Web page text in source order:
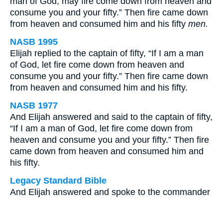
consume you and your fifty.” Then fire came down
from heaven and consumed him and his fifty men.
NASB 1995
Elijah replied to the captain of fifty, “If I am a man
of God, let fire come down from heaven and
consume you and your fifty.” Then fire came down
from heaven and consumed him and his fifty.
NASB 1977
And Elijah answered and said to the captain of fifty,
“If I am a man of God, let fire come down from
heaven and consume you and your fifty.” Then fire
came down from heaven and consumed him and
his fifty.
Legacy Standard Bible
And Elijah answered and spoke to the commander